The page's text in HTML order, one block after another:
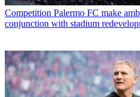
Competition Palermo FC make
conjunction with stadium